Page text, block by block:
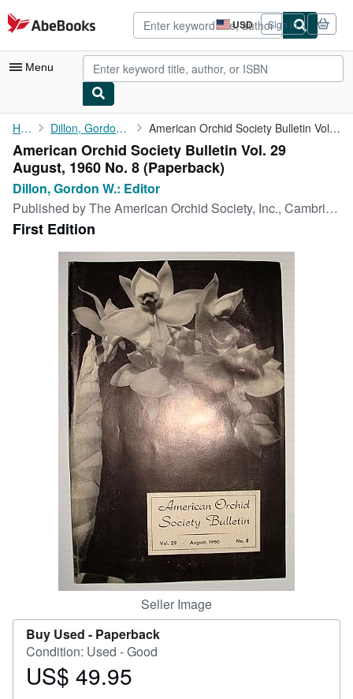
Skip to main content
AbeBooks.com USD
Site
shopping
preferences
Sign in
Menu
My Account
My Purchases
Advanced Search
Browse Collections
Rare Books
Art & Collectibles
Start Selling
CLOSE
Home Dillon, Gordon W.: Editor American Orchid Society Bulletin Vol. 29 August, 1960 No. 8
American Orchid Society Bulletin Vol. 29
August, 1960 No. 8 (Paperback)
Dillon, Gordon W.: Editor
Published byThe American Orchid Society, Inc., Cambridge, MA, USA, 1960
First Edition
Seller Image
Buy Used - Paperback
Condition: Used - Good
Price
US$ 49.95